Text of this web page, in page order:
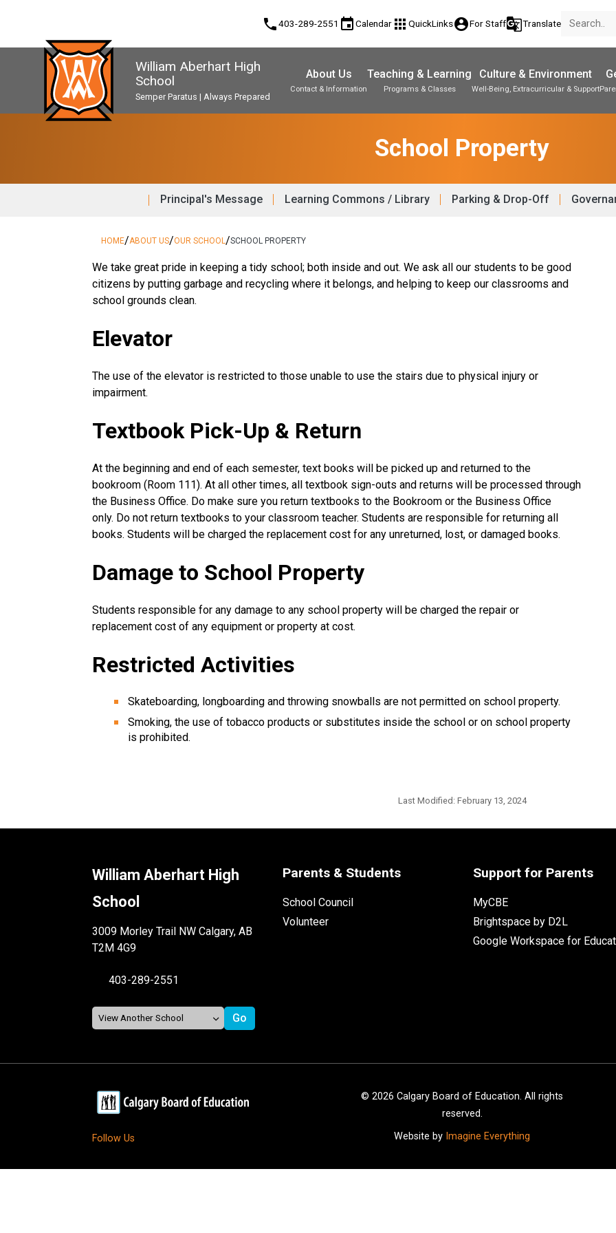
phone403-289-2551 eventCalendar apps QuickLinksaccount_circleFor Staffg_translateTranslate
William Aberhart High
School
Semper Paratus | Always Prepared
About Us
Contact & Information
Teaching & Learning
Programs & Classes
Culture & Environment
Well-Being, Extracurricular & Support
School Property
Principal's Message Learning Commons / Library Parking & Drop-Off
HOME/ABOUT US/OUR SCHOOL /SCHOOL PROPERTY
We take great pride in keeping a tidy school; both inside and out. We ask all our students to be good
citizens by putting garbage and recycling where it belongs, and helping to keep our classrooms and
school grounds clean.
Elevator
The use of the elevator is restricted to those unable to use the stairs due to physical injury or
impairment.
Textbook Pick-Up & Return
At the beginning and end of each semester, text books will be picked up and returned to the
bookroom (Room 111). At all other times, all textbook sign-outs and returns will be processed through
the Business Office. Do make sure you return textbooks to the Bookroom or the Business Office
only. Do not return textbooks to your classroom teacher. Students are responsible for returning all
books. Students will be charged the replacement cost for any unreturned, lost, or damaged books.
Damage to School Property
Students responsible for any damage to any school property will be charged the repair or
replacement cost of any equipment or property at cost.
Restricted Activities
Skateboarding, longboarding and throwing snowballs are not permitted on school property.
Smoking, the use of tobacco products or substitutes inside the school or on school property
is prohibited.
Last Modified: February 13, 2024
William Aberhart High
School
3009 Morley Trail NW Calgary, AB
T2M 4G9
403-289-2551
Parents & Students
School Council
Volunteer
Support for Parents
MyCBE
Brightspace by D2L
Google Workspace for
Follow Us
© 2026 Calgary Board of Education. All rights
reserved.
Website by Imagine Everything